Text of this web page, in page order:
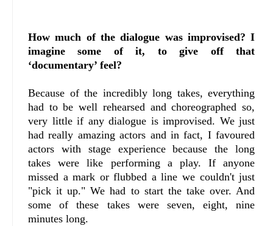
How much of the dialogue was improvised? I
imagine some of it, to give off that
‘documentary’ feel?
Because of the incredibly long takes, everything
had to be well rehearsed and choreographed so,
very little if any dialogue is improvised. We just
had really amazing actors and in fact, I favoured
actors with stage experience because the long
takes were like performing a play. If anyone
missed a mark or flubbed a line we couldn't just
"pick it up." We had to start the take over. And
some of these takes were seven, eight, nine
minutes long.